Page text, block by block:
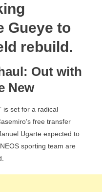
Kobbie
Gueye to
rebuild.
Out with
New
is set for a radical
free transfer
Ugarte expected to
sporting team are